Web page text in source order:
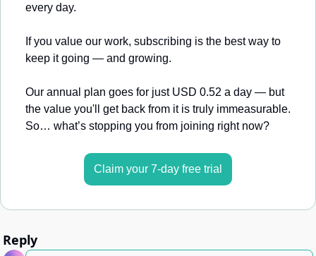
every day.
If you value our work, subscribing is the best way to
keep it going — and growing.
Our annual plan goes for just USD 0.52 a day — but
the value you'll get back from it is truly immeasurable.
So… what’s stopping you from joining right now?
Claim your 7-day free trial
Reply